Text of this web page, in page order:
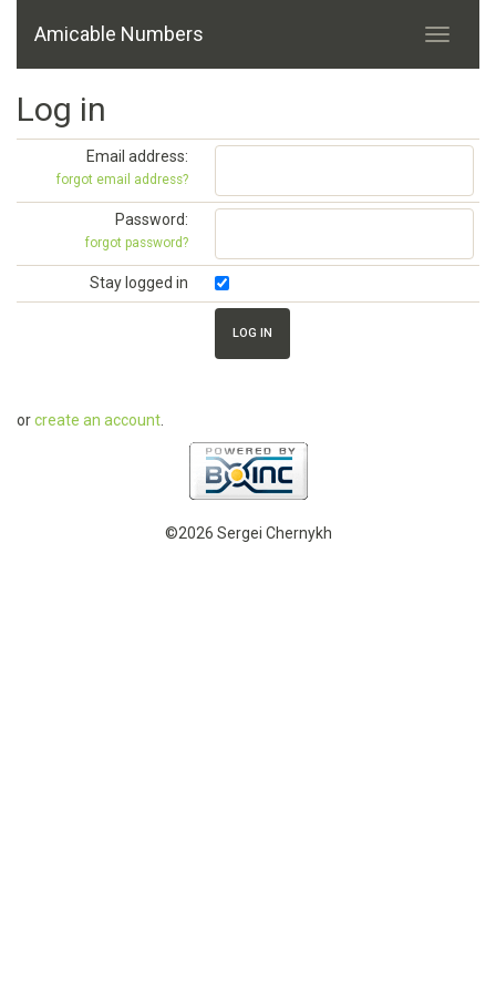
Amicable Numbers
Log in
Email address:
forgot email address?
Password:
forgot password?
Stay logged in
orcreate an account
©2026 Sergei Chernykh